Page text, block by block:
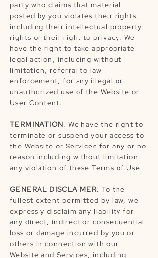
party who claims that material
posted by you violates their rights,
including their intellectual property
rights or their right to privacy. We
have the right to take appropriate
legal action, including without
limitation, referral to law
enforcement, for any illegal or
unauthorized use of the Website or
User Content.
TERMINATION. We have the right to
terminate or suspend your access to
the Website or Services for any or no
reason including without limitation,
any violation of these Terms of Use.
GENERAL DISCLAIMER. To the
fullest extent permitted by law, we
expressly disclaim any liability for
any direct, indirect or consequential
loss or damage incurred by you or
others in connection with our
Website and Services, including